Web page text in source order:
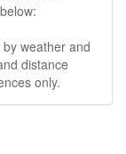
weather and
distance
only.